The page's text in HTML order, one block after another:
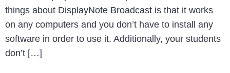
things about DisplayNote Broadcast is that it works
on any computers and you don’t have to install any
software in order to use it. Additionally, your students
don’t […]